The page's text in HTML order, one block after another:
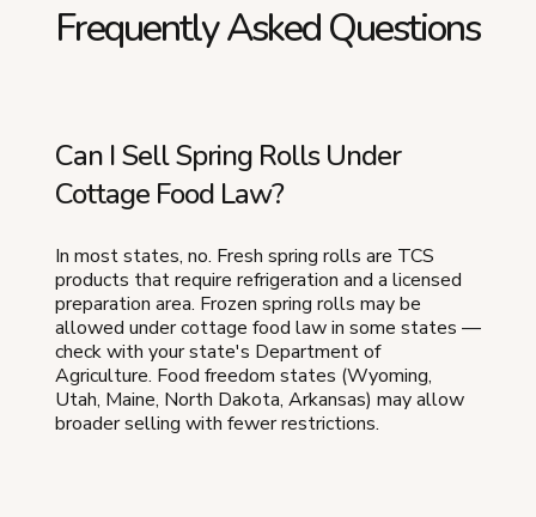
Frequently Asked Questions
Can I Sell Spring Rolls Under
Cottage Food Law?
In most states, no. Fresh spring rolls are TCS
products that require refrigeration and a licensed
preparation area. Frozen spring rolls may be
allowed under cottage food law in some states —
check with your state's Department of
Agriculture. Food freedom states (Wyoming,
Utah, Maine, North Dakota, Arkansas) may allow
broader selling with fewer restrictions.